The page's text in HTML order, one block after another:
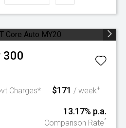
300
Charges* $171 / week+
13.17% p.a.
Comparison Rate^